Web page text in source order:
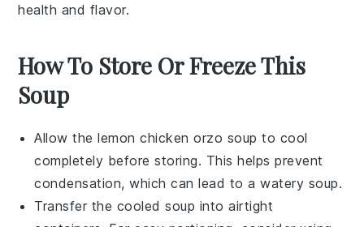
health and flavor.
How To Store Or Freeze This
Soup
Allow thelemon chicken orzo soup to cool
completely before storing. This helps prevent
condensation, which can lead to a watery soup.
Transfer the cooled soup into airtight